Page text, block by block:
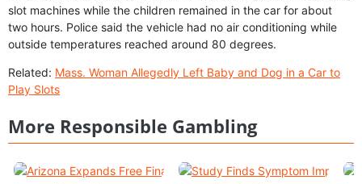
slot machines while the children remained in the car for about
two hours. Police said the vehicle had no air conditioning while
outside temperatures reached around 80 degrees.
Related: Mass. Woman Allegedly Left Baby and Dog in a Car to
Play Slots
More Responsible Gambling